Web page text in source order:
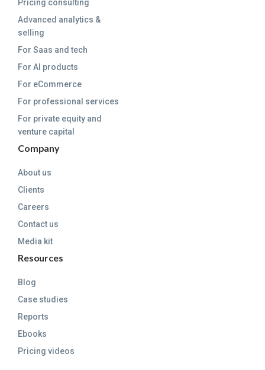
Pricing consulting
Advanced analytics &
selling
For Saas and tech
For AI products
For eCommerce
For professional services
For private equity and
venture capital
Company
About us
Clients
Careers
Contact us
Media kit
Resources
Blog
Case studies
Reports
Ebooks
Pricing videos